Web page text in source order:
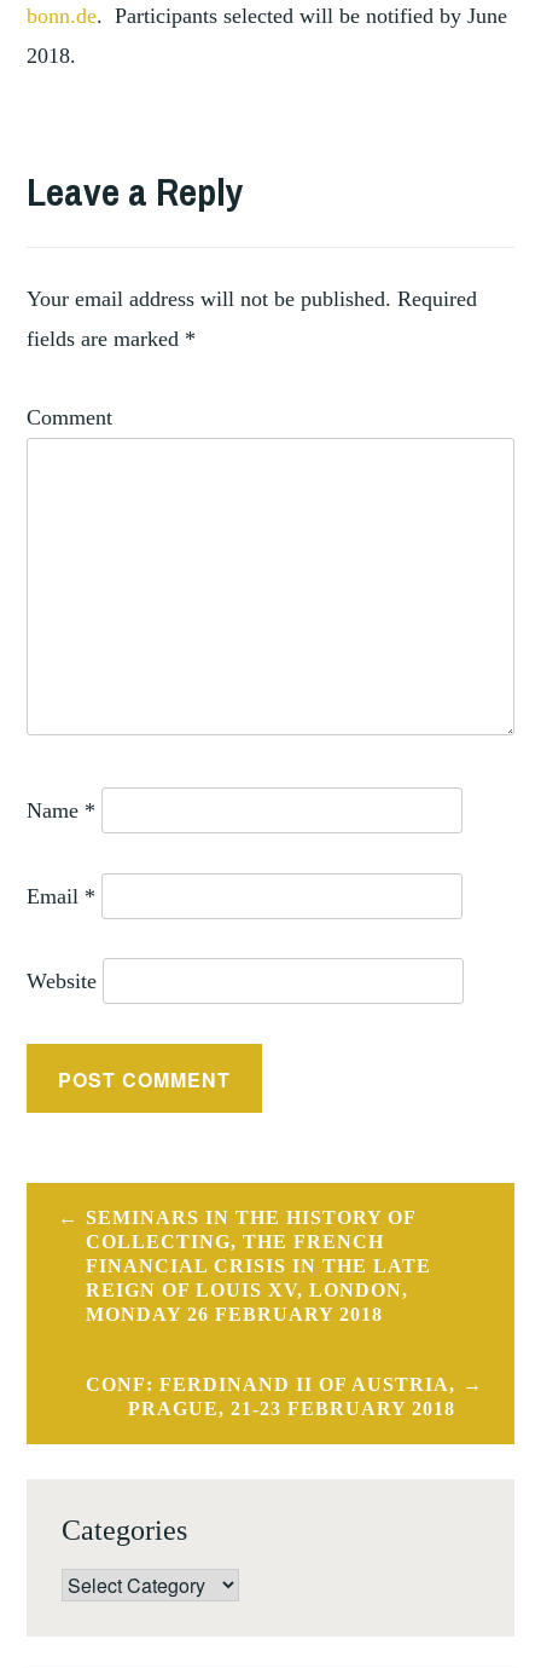
bonn.de. Participants selected will be notified by June
2018.
C17TH ,
EUROPE,
Leave a Reply
Your email address will not be published. Required
fields are marked *
Comment
Name *
Email *
Website
Post
navigation
SEMINARS IN THE HISTORY OF
COLLECTING, THE FRENCH
FINANCIAL CRISIS IN THE LATE
REIGN OF LOUIS XV, LONDON,
MONDAY 26 FEBRUARY 2018
CONF: FERDINAND II OF AUSTRIA,
PRAGUE, 21-23 FEBRUARY 2018
Categories
Categories